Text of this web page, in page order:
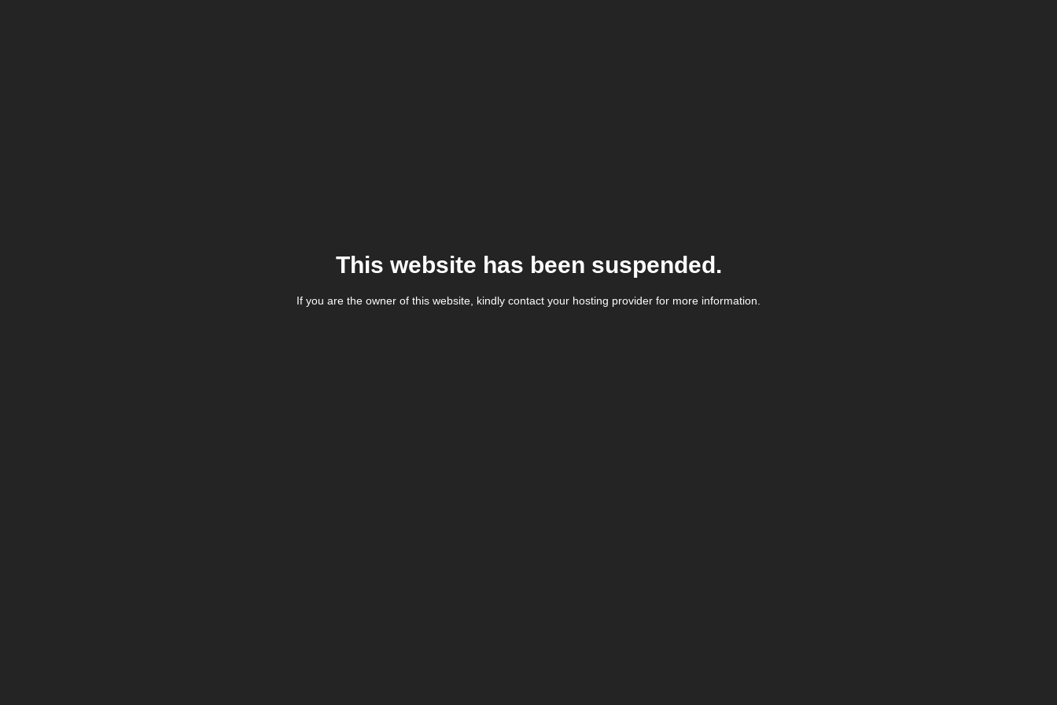
This website has been suspended.
If you are the owner of this website, kindly contact your hosting provider for more information.